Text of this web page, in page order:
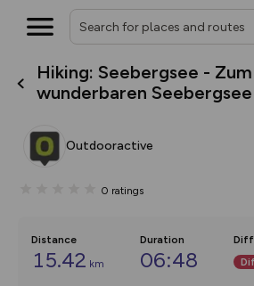
Hiking: Seebergsee - Zum
wunderbaren
Outdooractive
0 ratings
Distance
15.42 km
Duration
06:48
What’s new:
The new Map Selector is
house basemap and US
you view your content on
Your location is not available